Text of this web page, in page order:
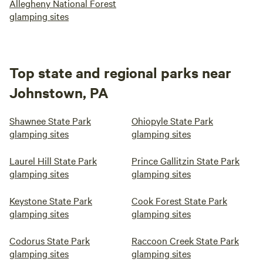
Allegheny National Forest
glamping sites
Top state and regional parks near
Johnstown, PA
Shawnee State Park
glamping sites
Ohiopyle State Park
glamping sites
Laurel Hill State Park
glamping sites
Prince Gallitzin State Park
glamping sites
Keystone State Park
glamping sites
Cook Forest State Park
glamping sites
Codorus State Park
glamping sites
Raccoon Creek State Park
glamping sites